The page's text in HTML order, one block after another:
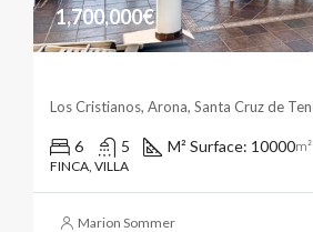
1,700,000€
6 5 M² Surface: 10000m²
FINCA, VILLA
Marion Sommer